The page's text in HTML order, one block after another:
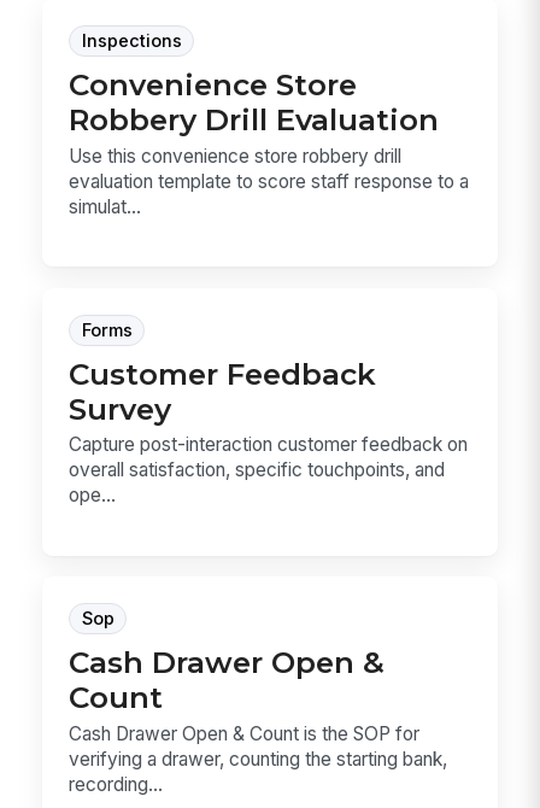
Inspections
Convenience Store
Robbery Drill Evaluation
Use this convenience store robbery drill
evaluation template to score staff response to a
simulat...
Forms
Customer Feedback
Survey
Capture post-interaction customer feedback on
overall satisfaction, specific touchpoints, and
ope...
Sop
Cash Drawer Open &
Count
Cash Drawer Open & Count is the SOP for
verifying a drawer, counting the starting bank,
recording...